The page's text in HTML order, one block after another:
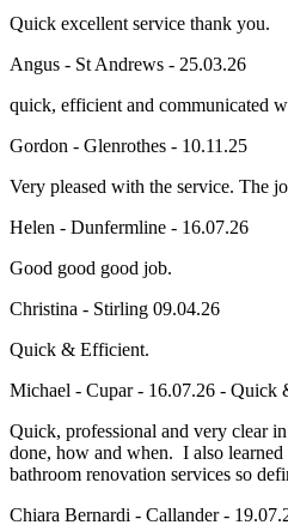
Quick excellent service thank you.
Angus - St Andrews - 25.03.26
quick, efficient and communicated
Gordon - Glenrothes - 10.11.25
Very pleased with the service. The
Helen - Dunfermline - 16.07.26
Good good good job.
Christina - Stirling 09.04.26
Quick & Efficient.
Michael - Cupar - 16.07.26 - Quick
Quick, professional and very clear
done, how and when. I also
bathroom renovation services so
Chiara Bernardi - Callander -